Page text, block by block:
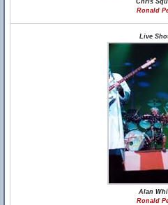
Chris
Ronald
Live
Alan
Ronald